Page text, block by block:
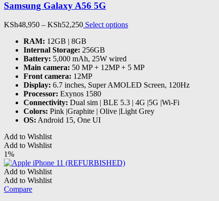
the
Samsung Galaxy A56 5G
KSh48,950 – KSh52,250Price
KSh48,950
through
KSh52,250
Select optionsThis
The
may
chosen
on
RAM: 12GB | 8GB
Internal Storage: 256GB
Battery: 5,000 mAh, 25W wired
Main camera: 50 MP + 12MP + 5 MP
Front camera: 12MP
Display: 6.7 inches, Super AMOLED Screen, 120Hz
Processor: Exynos 1580
Connectivity: Dual sim | BLE 5.3 | 4G |5G |Wi-Fi
Colors: Pink |Graphite | Olive |Light Grey
OS: Android 15, One UI
Add to Wishlist
Add to Wishlist
1%
Add to Wishlist
Add to Wishlist
Compare